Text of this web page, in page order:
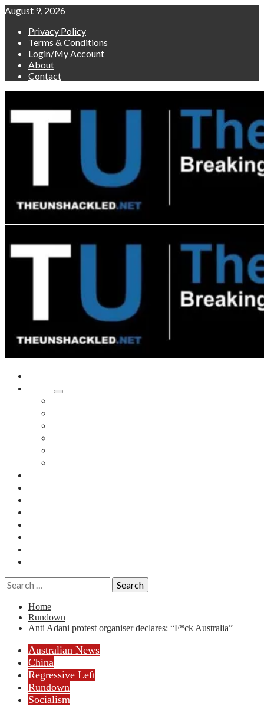
Skip
content
August 9, 2026
Privacy Policy
Terms & Conditions
Login/My Account
About
Contact
Search
for:
Home
Rundown
Anti Adani protest organiser declares: “F*ck Australia”
Australian News
China
Regressive Left
Rundown
Socialism